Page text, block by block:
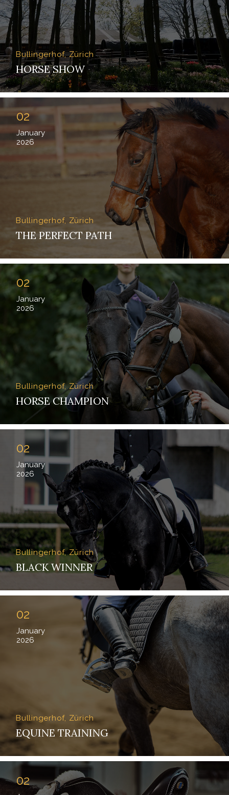
Bullingerhof, Zürich
HORSE SHOW
02
January
2026
Bullingerhof, Zürich
THE PERFECT PATH
02
January
2026
Bullingerhof, Zürich
HORSE CHAMPION
02
January
2026
Bullingerhof, Zürich
BLACK WINNER
02
January
2026
Bullingerhof, Zürich
EQUINE TRAINING
02